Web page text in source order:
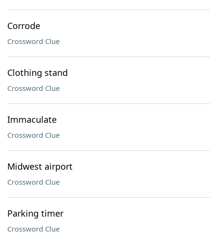
Corrode
Crossword Clue
Clothing stand
Crossword Clue
Immaculate
Crossword Clue
Midwest airport
Crossword Clue
Parking timer
Crossword Clue